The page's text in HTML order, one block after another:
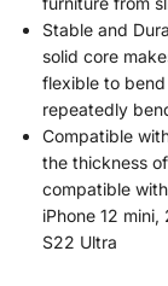
Stable and
solid core
flexible to
repeatedly
Compatible
the thickness
compatible with
iPhone 12
S22 Ultra